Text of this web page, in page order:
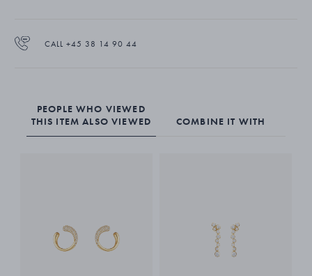
CALL +45 38 14 90 44
PEOPLE WHO VIEWED
THIS ITEM ALSO VIEWED
COMBINE IT WITH